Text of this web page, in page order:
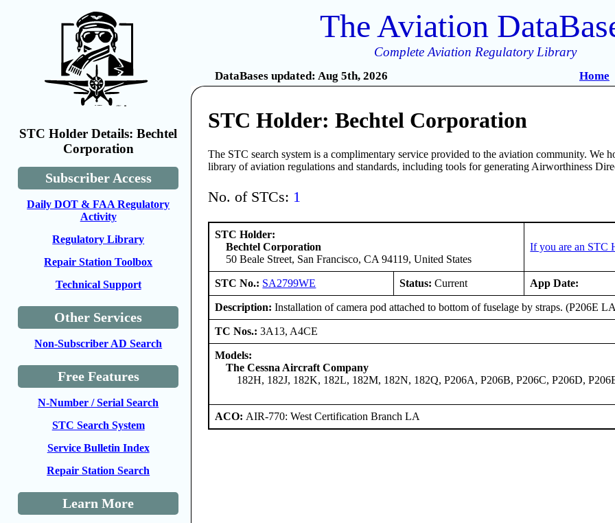
STC Holder Details: Bechtel
Corporation
Subscriber Access
Daily DOT & FAA Regulatory
Activity
Regulatory Library
Repair Station Toolbox
Technical Support
Other Services
Non-Subscriber AD Search
Free Features
N-Number / Serial Search
STC Search System
Service Bulletin Index
Repair Station Search
Learn More
The Aviation
Complete Aviation Regulatory Library
DataBases updated: Aug 5th, 2026 Home
STC Holder: Bechtel Corporation
The STC search system is a complimentary service provided to the aviation community. We
library of aviation regulations and standards, including tools for generating Airworthiness
No. of STCs: 1
STC Holder:
Bechtel Corporation
50 Beale Street, San Francisco, CA 94119, United States
If you are an STC
STC No.: SA2799WE Status: Current App Date:
Description: Installation of camera pod attached to bottom of fuselage by straps. (P206E
TC Nos.:3A13, A4CE
Models:
The Cessna Aircraft Company
182H, 182J, 182K, 182L, 182M, 182N, 182Q, P206A, P206B, P206C, P206D,
ACO: AIR-770: West Certification Branch LA